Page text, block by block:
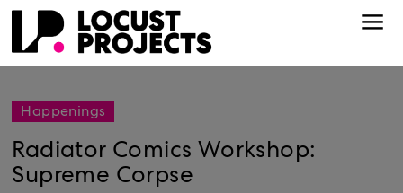
Happenings
Radiator Comics Workshop:
Supreme Corpse